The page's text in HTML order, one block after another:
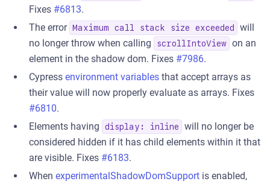
Fixes #6813.
The error Maximum call stack size exceeded
will
no longer throw when calling
scrollIntoView on an
element in the shadow dom. Fixes #7986.
Cypress environment variables that accept arrays as
their value will now properly evaluate as arrays. Fixes
#6810.
Elements having
display: inline
will no longer be
considered hidden if it has child elements within it that
are visible. Fixes #6183.
When experimentalShadowDomSupport is enabled,